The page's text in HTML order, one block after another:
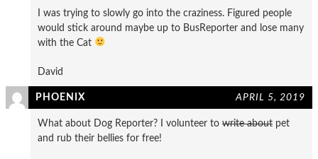
I was trying to slowly go into the craziness. Figured people
would stick around maybe up to BusReporter and lose many
with the Cat
David
PHOENIX APRIL 5, 2019
What about Dog Reporter? I volunteer to write about pet
and rub their bellies for free!